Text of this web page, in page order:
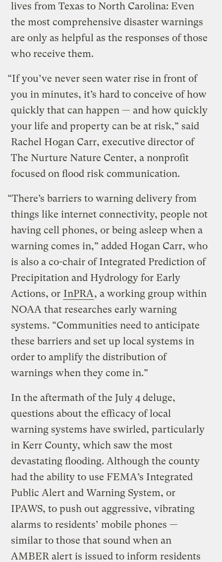
lives from Texas to North Carolina: Even
the most comprehensive disaster warnings
are only as helpful as the responses of those
who receive them.
“If you’ve never seen water rise in front of
you in minutes, it’s hard to conceive of how
quickly that can happen — and how quickly
your life and property can be at risk,” said
Rachel Hogan Carr, executive director of
The Nurture Nature Center, a nonprofit
focused on flood risk communication.
“There’s barriers to warning delivery from
things like internet connectivity, people not
having cell phones, or being asleep when a
warning comes in,” added Hogan Carr, who
is also a co-chair of Integrated Prediction of
Precipitation and Hydrology for Early
Actions, or InPRA, a working group within
NOAA that researches early warning
systems. “Communities need to anticipate
these barriers and set up local systems in
order to amplify the distribution of
warnings when they come in.”
In the aftermath of the July 4 deluge,
questions about the efficacy of local
warning systems have swirled, particularly
in Kerr County, which saw the most
devastating flooding. Although the county
had the ability to use FEMA’s Integrated
Public Alert and Warning System, or
IPAWS, to push out aggressive, vibrating
alarms to residents’ mobile phones —
similar to those that sound when an
AMBER alert is issued to inform residents